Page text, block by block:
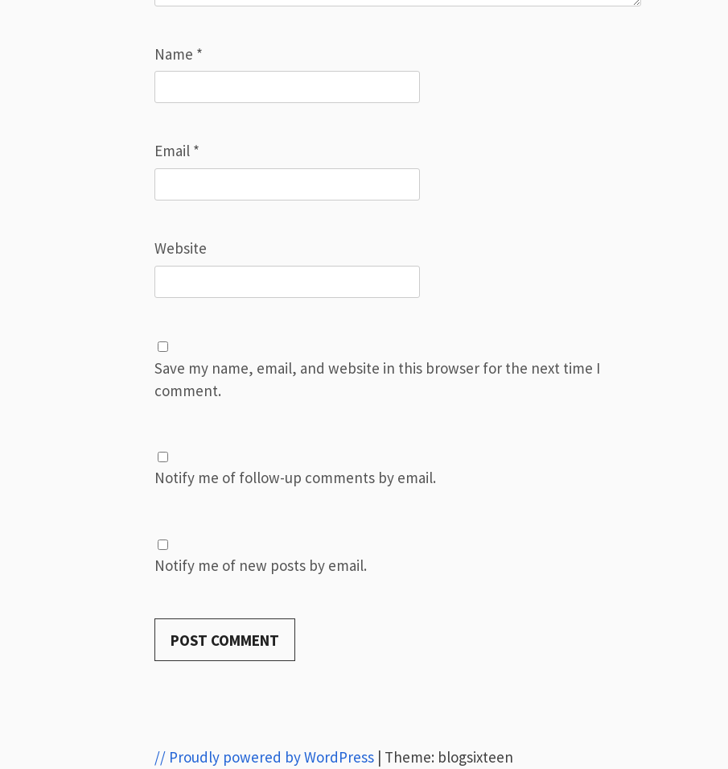
Name *
Email *
Website
Save my name, email, and website in this browser for the next time I
comment.
Notify me of follow-up comments by email.
Notify me of new posts by email.
// Proudly powered by WordPress | Theme: blogsixteen